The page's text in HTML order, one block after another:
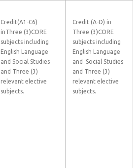
Credit(A1-C6)
inThree (3)CORE
subjects including
English Language
and Social Studies
and Three (3)
relevant elective
subjects.
Credit (A-D) in
Three (3)CORE
subjects including
English Language
and Social Studies
and Three (3)
relevant elective
subjects.